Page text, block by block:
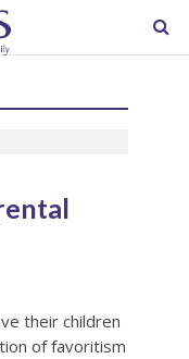
their children
of favoritism